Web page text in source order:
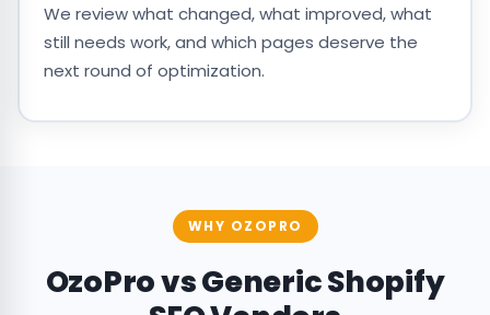
We review what changed, what improved, what
still needs work, and which pages deserve the
next round of optimization.
WHY OZOPRO
OzoPro vs Generic Shopify